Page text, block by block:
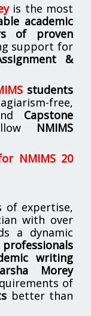
is the most
academic
of proven
support for
&
students
free,
Capstone
NMIMS
NMIMS 20
of expertise,
with over
a dynamic
writing
Morey
of
better than